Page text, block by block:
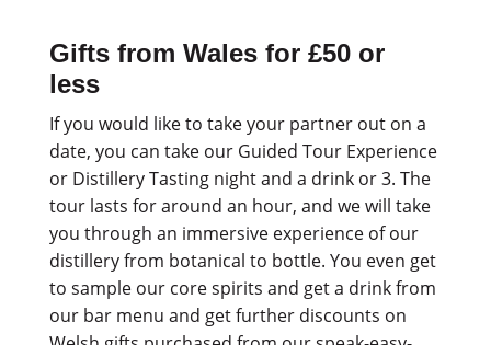
Gifts from Wales for £50 or
less
If you would like to take your partner out on a
date, you can take our Guided Tour Experience
or Distillery Tasting night and a drink or 3. The
tour lasts for around an hour, and we will take
you through an immersive experience of our
distillery from botanical to bottle. You even get
to sample our core spirits and get a drink from
our bar menu and get further discounts on